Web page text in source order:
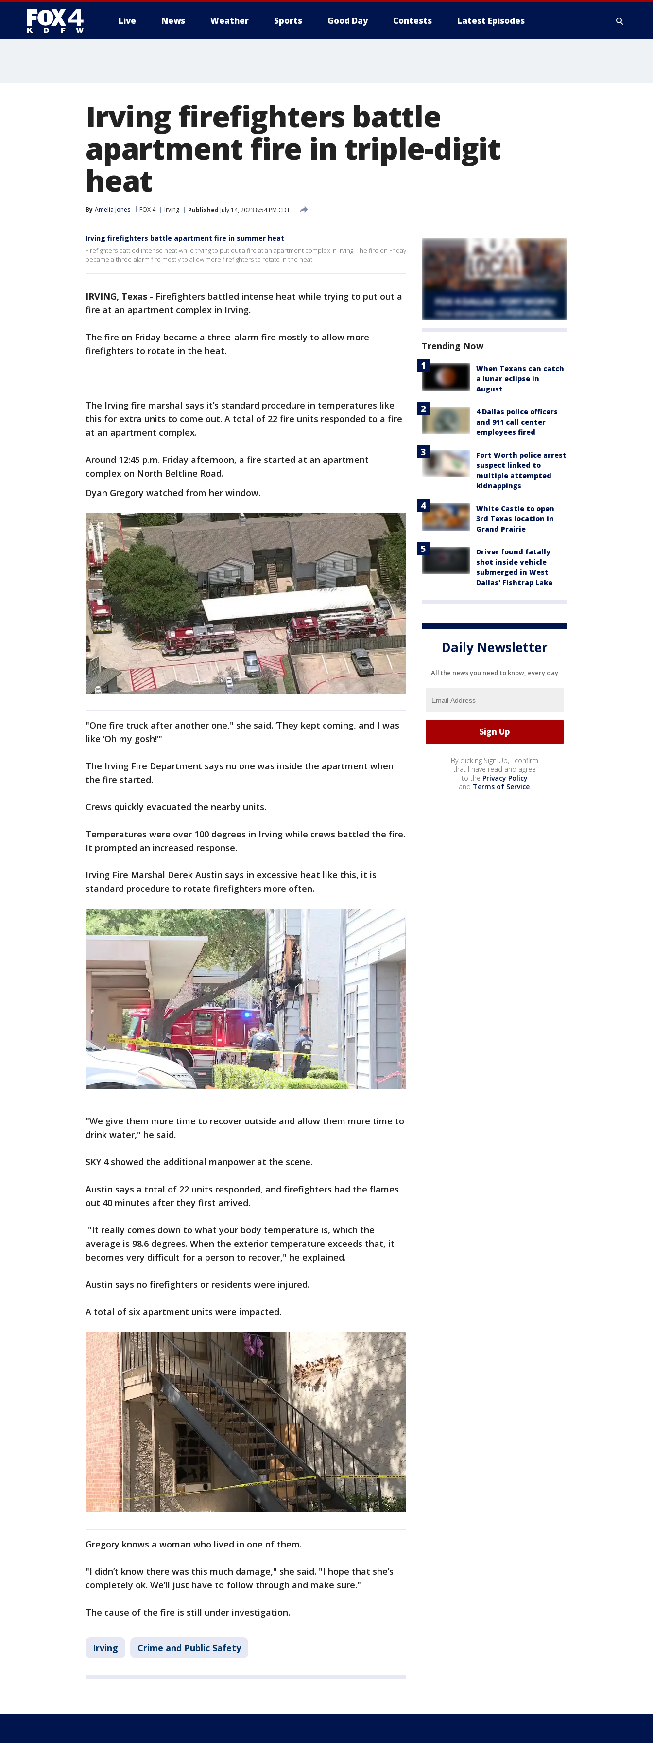
Live News Weather Sports Good Day Contests Latest Episodes
Irving firefighters battle
apartment fire in triple-digit
heat
By Amelia Jones FOX 4 Irving Published July 14, 2023 8:54 PM CDT
Irving firefighters battle apartment fire in summer heat
Firefighters battled intense heat while trying to put out a fire at an apartment complex in Irving. The fire on Friday
became a three-alarm fire mostly to allow more firefighters to rotate in the heat.
IRVING, Texas - Firefighters battled intense heat while trying to put out a
fire at an apartment complex in Irving.
The fire on Friday became a three-alarm fire mostly to allow more
firefighters to rotate in the heat.
The Irving fire marshal says it’s standard procedure in temperatures like
this for extra units to come out. A total of 22 fire units responded to a fire
at an apartment complex.
Around 12:45 p.m. Friday afternoon, a fire started at an apartment
complex on North Beltline Road.
Dyan Gregory watched from her window.
"One fire truck after another one," she said. ‘They kept coming, and I was
like ‘Oh my gosh!’"
The Irving Fire Department says no one was inside the apartment when
the fire started.
Crews quickly evacuated the nearby units.
Temperatures were over 100 degrees in Irving while crews battled the fire.
It prompted an increased response.
Irving Fire Marshal Derek Austin says in excessive heat like this, it is
standard procedure to rotate firefighters more often.
"We give them more time to recover outside and allow them more time to
drink water," he said.
SKY 4 showed the additional manpower at the scene.
Austin says a total of 22 units responded, and firefighters had the flames
out 40 minutes after they first arrived.
"It really comes down to what your body temperature is, which the
average is 98.6 degrees. When the exterior temperature exceeds that, it
becomes very difficult for a person to recover," he explained.
Austin says no firefighters or residents were injured.
A total of six apartment units were impacted.
Gregory knows a woman who lived in one of them.
"I didn’t know there was this much damage," she said. "I hope that she’s
completely ok. We’ll just have to follow through and make sure."
The cause of the fire is still under investigation.
Irving Crime and Public Safety
Trending Now
When Texans can catch
a lunar eclipse in
August
4 Dallas police officers
and 911 call center
employees fired
Fort Worth police arrest
suspect linked to
multiple attempted
kidnappings
White Castle to open
3rd Texas location in
Grand Prairie
Driver found fatally
shot inside vehicle
submerged in West
Dallas' Fishtrap Lake
Daily Newsletter
All the news you need to know, every day
By clicking Sign Up, I confirm
that I have read and agree
to the Privacy Policy
and Terms of Service.